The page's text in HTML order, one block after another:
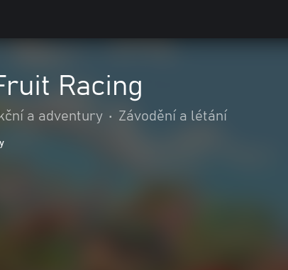
Racing
a adventury • Závodění a létání